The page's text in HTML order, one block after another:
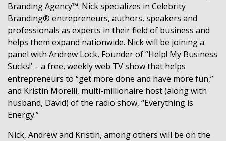
Branding Agency™. Nick specializes in Celebrity
Branding® entrepreneurs, authors, speakers and
professionals as experts in their field of business and
helps them expand nationwide. Nick will be joining a
panel with Andrew Lock, Founder of “Help! My Business
Sucks!’ – a free, weekly web TV show that helps
entrepreneurs to “get more done and have more fun,”
and Kristin Morelli, multi-millionaire host (along with
husband, David) of the radio show, “Everything is
Energy.”
Nick, Andrew and Kristin, among others will be on the